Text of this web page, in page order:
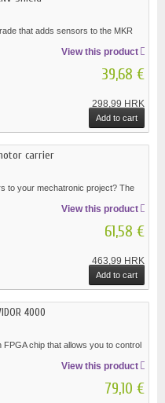
that adds sensors to the MKR
View this product
39,68 €
298,99 HRK
Add to cart
carrier
to your mechatronic project? The
View this product
61,58 €
463,99 HRK
Add to cart
4000
chip that allows you to control
View this product
79,10 €